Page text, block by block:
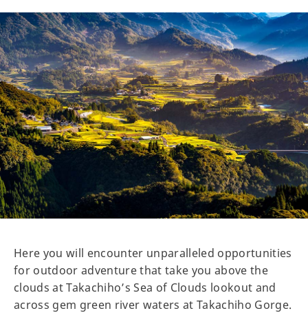
Here you will encounter unparalleled opportunities
for outdoor adventure that take you above the
clouds at Takachiho’s Sea of Clouds lookout and
across gem green river waters at Takachiho Gorge.